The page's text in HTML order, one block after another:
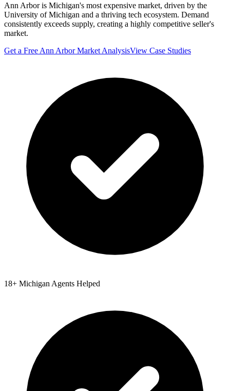
Ann Arbor is Michigan's most expensive market, driven by the
University of Michigan and a thriving tech ecosystem. Demand
consistently exceeds supply, creating a highly competitive seller's
market.
Get a Free Ann ArborMarket AnalysisView Case Studies
18+ Michigan Agents Helped